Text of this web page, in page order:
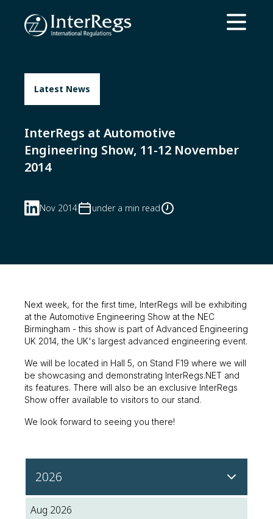
Skip to main content
Open
Latest News
InterRegs at Automotive
Engineering Show, 11-12 November
2014
Nov 2014 under a min read
2026
Aug 2026
Next week, for the first time, InterRegs will be exhibiting
at the Automotive Engineering Show at the NEC
Birmingham - this show is part of Advanced Engineering
UK 2014, the UK's largest advanced engineering event.
We will be located in Hall 5, on Stand F19 where we will
be showcasing and demonstrating InterRegs.NET and
its features. There will also be an exclusive InterRegs
Show offer available to visitors to our stand.
We look forward to seeing you there!